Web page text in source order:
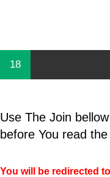
18
Use The Join
before You read
You will be redirected